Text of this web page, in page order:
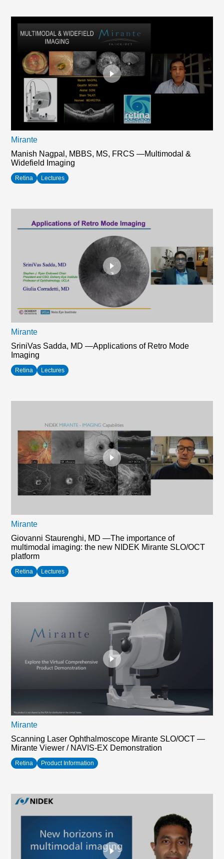
Mirante
Manish Nagpal, MBBS, MS, FRCS —Multimodal &
Widefield Imaging
Retina Lectures
Mirante
SriniVas Sadda, MD —Applications of Retro Mode
Imaging
Retina Lectures
Mirante
Giovanni Staurenghi, MD —The importance of
multimodal imaging: the new NIDEK Mirante SLO/OCT
platform
Retina Lectures
Mirante
Scanning Laser Ophthalmoscope Mirante SLO/OCT —
Mirante Viewer / NAVIS-EX Demonstration
Retina Product Information